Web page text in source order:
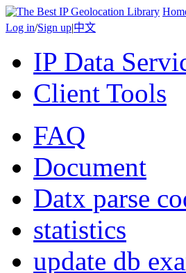
Log in/Sign up|中文
IP Data
Client Tools
FAQ
Document
Datx parse
statistics
update db